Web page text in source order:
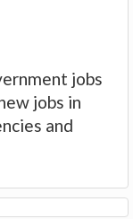
jobs
jobs in
and